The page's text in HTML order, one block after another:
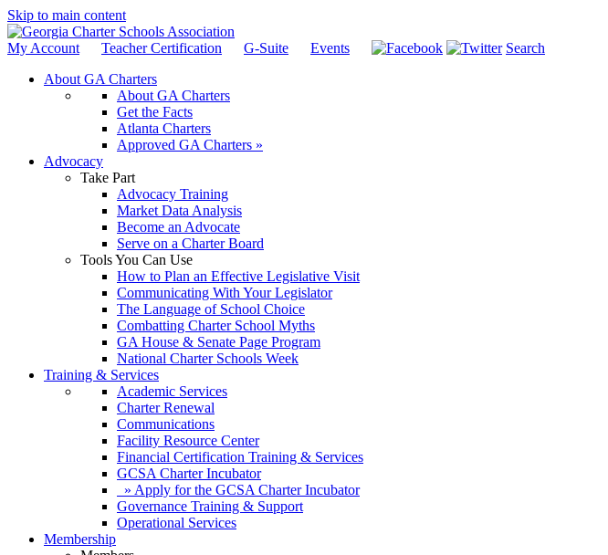
Skip to main content
My Account Teacher Certification G-Suite Events
Search
About GA Charters
About GA Charters
Get the Facts
Atlanta Charters
Approved GA Charters »
Advocacy
Take Part
Advocacy Training
Market Data Analysis
Become an Advocate
Serve on a Charter Board
Tools You Can Use
How to Plan an Effective Legislative Visit
Communicating With Your Legislator
The Language of School Choice
Combatting Charter School Myths
GA House & Senate Page Program
National Charter Schools Week
Training & Services
Academic Services
Charter Renewal
Communications
Facility Resource Center
Financial Certification Training & Services
GCSA Charter Incubator
» Apply for the GCSA Charter Incubator
Governance Training & Support
Operational Services
Membership